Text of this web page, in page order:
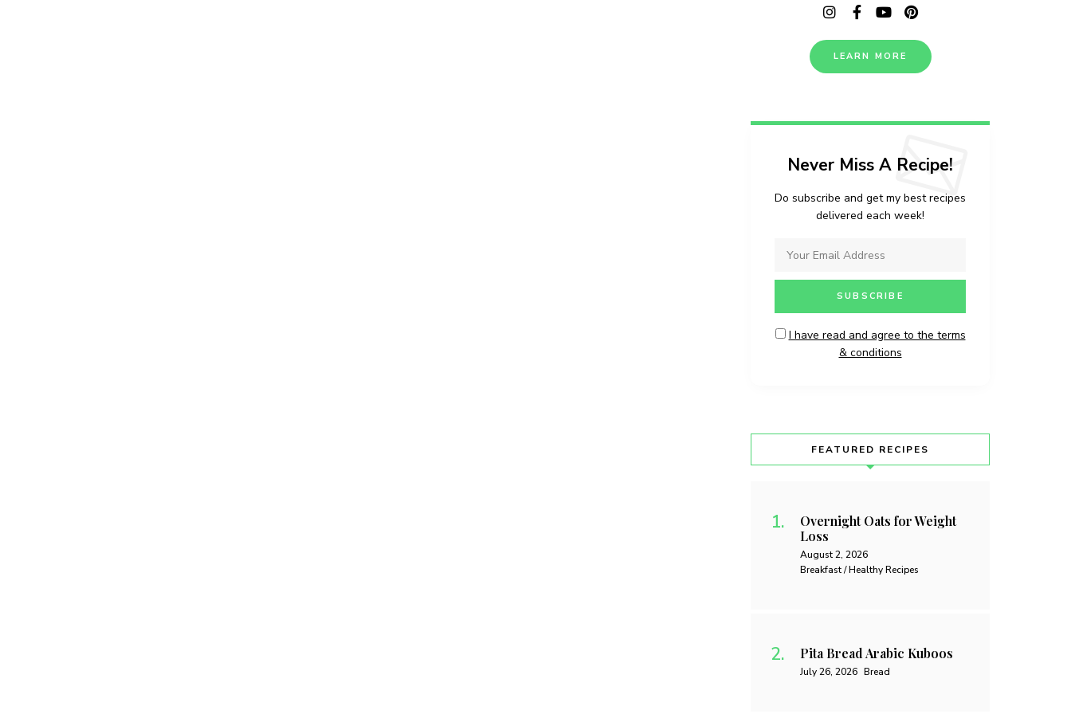
LEARN MORE
Never Miss A Recipe!
Do subscribe and get my best recipes
delivered each week!
I have read and agree to the terms
& conditions
FEATURED RECIPES
Overnight Oats for Weight
Loss
August 2, 2026
Breakfast / Healthy Recipes
Pita Bread Arabic Kuboos
July 26, 2026 Bread